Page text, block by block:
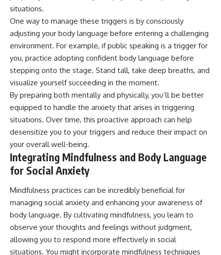
situations.
One way to manage these triggers is by consciously
adjusting your body language before entering a challenging
environment. For example, if public speaking is a trigger for
you, practice adopting confident body language before
stepping onto the stage. Stand tall, take deep breaths, and
visualize yourself succeeding in the moment.
By preparing both mentally and physically, you’ll be better
equipped to handle the anxiety that arises in triggering
situations. Over time, this proactive approach can help
desensitize you to your triggers and reduce their impact on
your overall well-being.
Integrating Mindfulness and Body Language
for Social Anxiety
Mindfulness practices can be incredibly beneficial for
managing social anxiety and enhancing your awareness of
body language. By cultivating mindfulness, you learn to
observe your thoughts and feelings without judgment,
allowing you to respond more effectively in social
situations. You might incorporate mindfulness techniques